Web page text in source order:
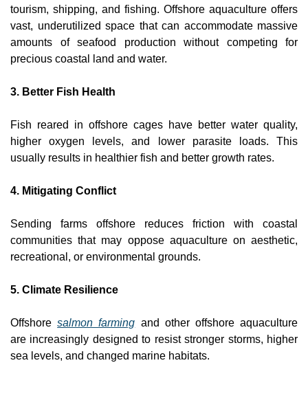
tourism, shipping, and fishing. Offshore aquaculture offers
vast, underutilized space that can accommodate massive
amounts of seafood production without competing for
precious coastal land and water.
3. Better Fish Health
Fish reared in offshore cages have better water quality,
higher oxygen levels, and lower parasite loads. This
usually results in healthier fish and better growth rates.
4. Mitigating Conflict
Sending farms offshore reduces friction with coastal
communities that may oppose aquaculture on aesthetic,
recreational, or environmental grounds.
5. Climate Resilience
Offshore salmon farming and other offshore aquaculture
are increasingly designed to resist stronger storms, higher
sea levels, and changed marine habitats.